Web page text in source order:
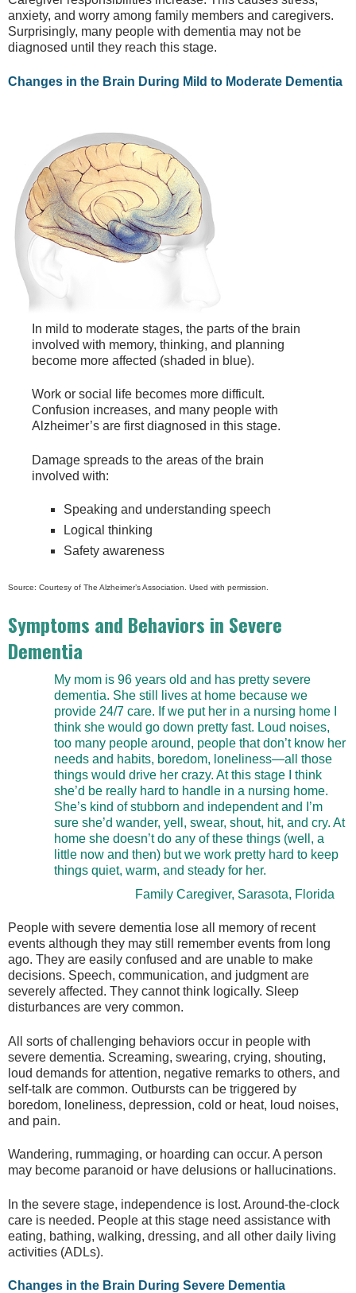
anxiety, and worry among family members and caregivers.
Surprisingly, many people with dementia may not be
diagnosed until they reach this stage.
Changes in the Brain During Mild to Moderate Dementia
In mild to moderate stages, the parts of the brain
involved with memory, thinking, and planning
become more affected (shaded in blue).
Work or social life becomes more difficult.
Confusion increases, and many people with
Alzheimer’s are first diagnosed in this stage.
Damage spreads to the areas of the brain
involved with:
Speaking and understanding speech
Logical thinking
Safety awareness
Source: Courtesy of The Alzheimer’s Association. Used with permission.
Symptoms and Behaviors in Severe
Dementia
My mom is 96 years old and has pretty severe
dementia. She still lives at home because we
provide 24/7 care. If we put her in a nursing home I
think she would go down pretty fast. Loud noises,
too many people around, people that don’t know her
needs and habits, boredom, loneliness—all those
things would drive her crazy. At this stage I think
she’d be really hard to handle in a nursing home.
She’s kind of stubborn and independent and I’m
sure she’d wander, yell, swear, shout, hit, and cry. At
home she doesn’t do any of these things (well, a
little now and then) but we work pretty hard to keep
things quiet, warm, and steady for her.
Family Caregiver, Sarasota, Florida
People with severe dementia lose all memory of recent
events although they may still remember events from long
ago. They are easily confused and are unable to make
decisions. Speech, communication, and judgment are
severely affected. They cannot think logically. Sleep
disturbances are very common.
All sorts of challenging behaviors occur in people with
severe dementia. Screaming, swearing, crying, shouting,
loud demands for attention, negative remarks to others, and
self-talk are common. Outbursts can be triggered by
boredom, loneliness, depression, cold or heat, loud noises,
and pain.
Wandering, rummaging, or hoarding can occur. A person
may become paranoid or have delusions or hallucinations.
In the severe stage, independence is lost. Around-the-clock
care is needed. People at this stage need assistance with
eating, bathing, walking, dressing, and all other daily living
activities (ADLs).
Changes in the Brain During Severe Dementia